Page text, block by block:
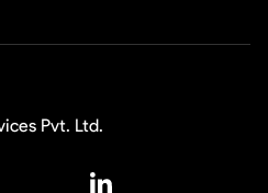
Pvt. Ltd.